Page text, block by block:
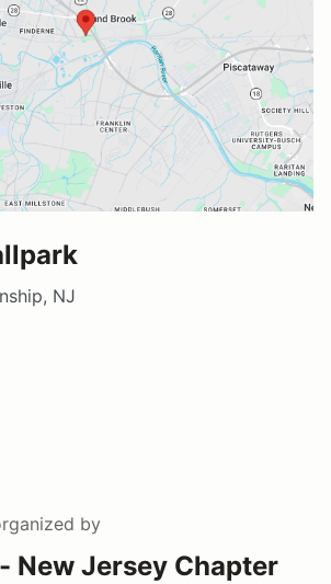
NJ
by
New Jersey Chapter